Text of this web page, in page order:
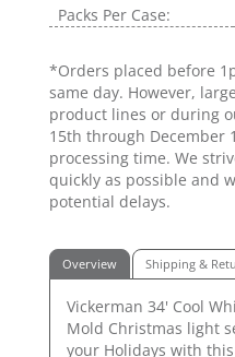
Packs Per Case:
*Orders placed before
same day. However,
product lines or during
15th through December
processing time. We
quickly as possible and
potential delays.
Overview Shipping &
Vickerman 34' Cool
Mold Christmas light
your Holidays with